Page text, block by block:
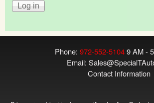
Phone: 972-552-51049 AM -
Email:
Contact Information